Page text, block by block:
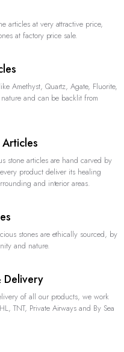
articles at very attractive price,
at factory price sale.
Amethyst, Quartz, Agate, Fluorite,
and can be backlit from
stone articles are hand carved by
product deliver its healing
and interior areas.
stones are ethically sourced, by
and nature.
Delivery
of all our products, we work
TNT, Private Airways and By Sea